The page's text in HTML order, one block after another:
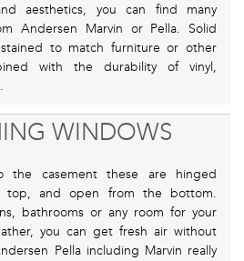
aesthetics, you can find many
Andersen Marvin or Pella. Solid
to match furniture or other
with the durability of vinyl,
WINDOWS
the casement these are hinged
top, and open from the bottom.
bathrooms or any room for your
you can get fresh air without
Pella including Marvin really